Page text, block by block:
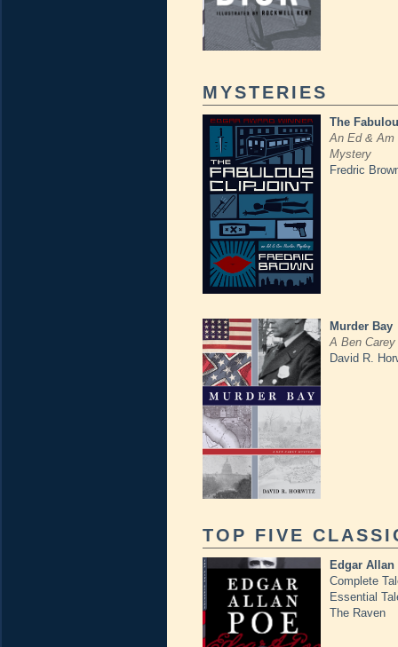
MYSTERIES
The
An Ed & Am
Mystery
Fredric
Murder Bay
A Ben
David R.
TOP FIVE
Edgar Allan
Complete
Essential
The Raven